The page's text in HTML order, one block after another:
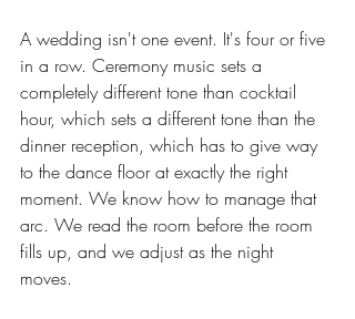
A wedding isn't one event. It's four or five
in a row. Ceremony music sets a
completely different tone than cocktail
hour, which sets a different tone than the
dinner reception, which has to give way
to the dance floor at exactly the right
moment. We know how to manage that
arc. We read the room before the room
fills up, and we adjust as the night
moves.